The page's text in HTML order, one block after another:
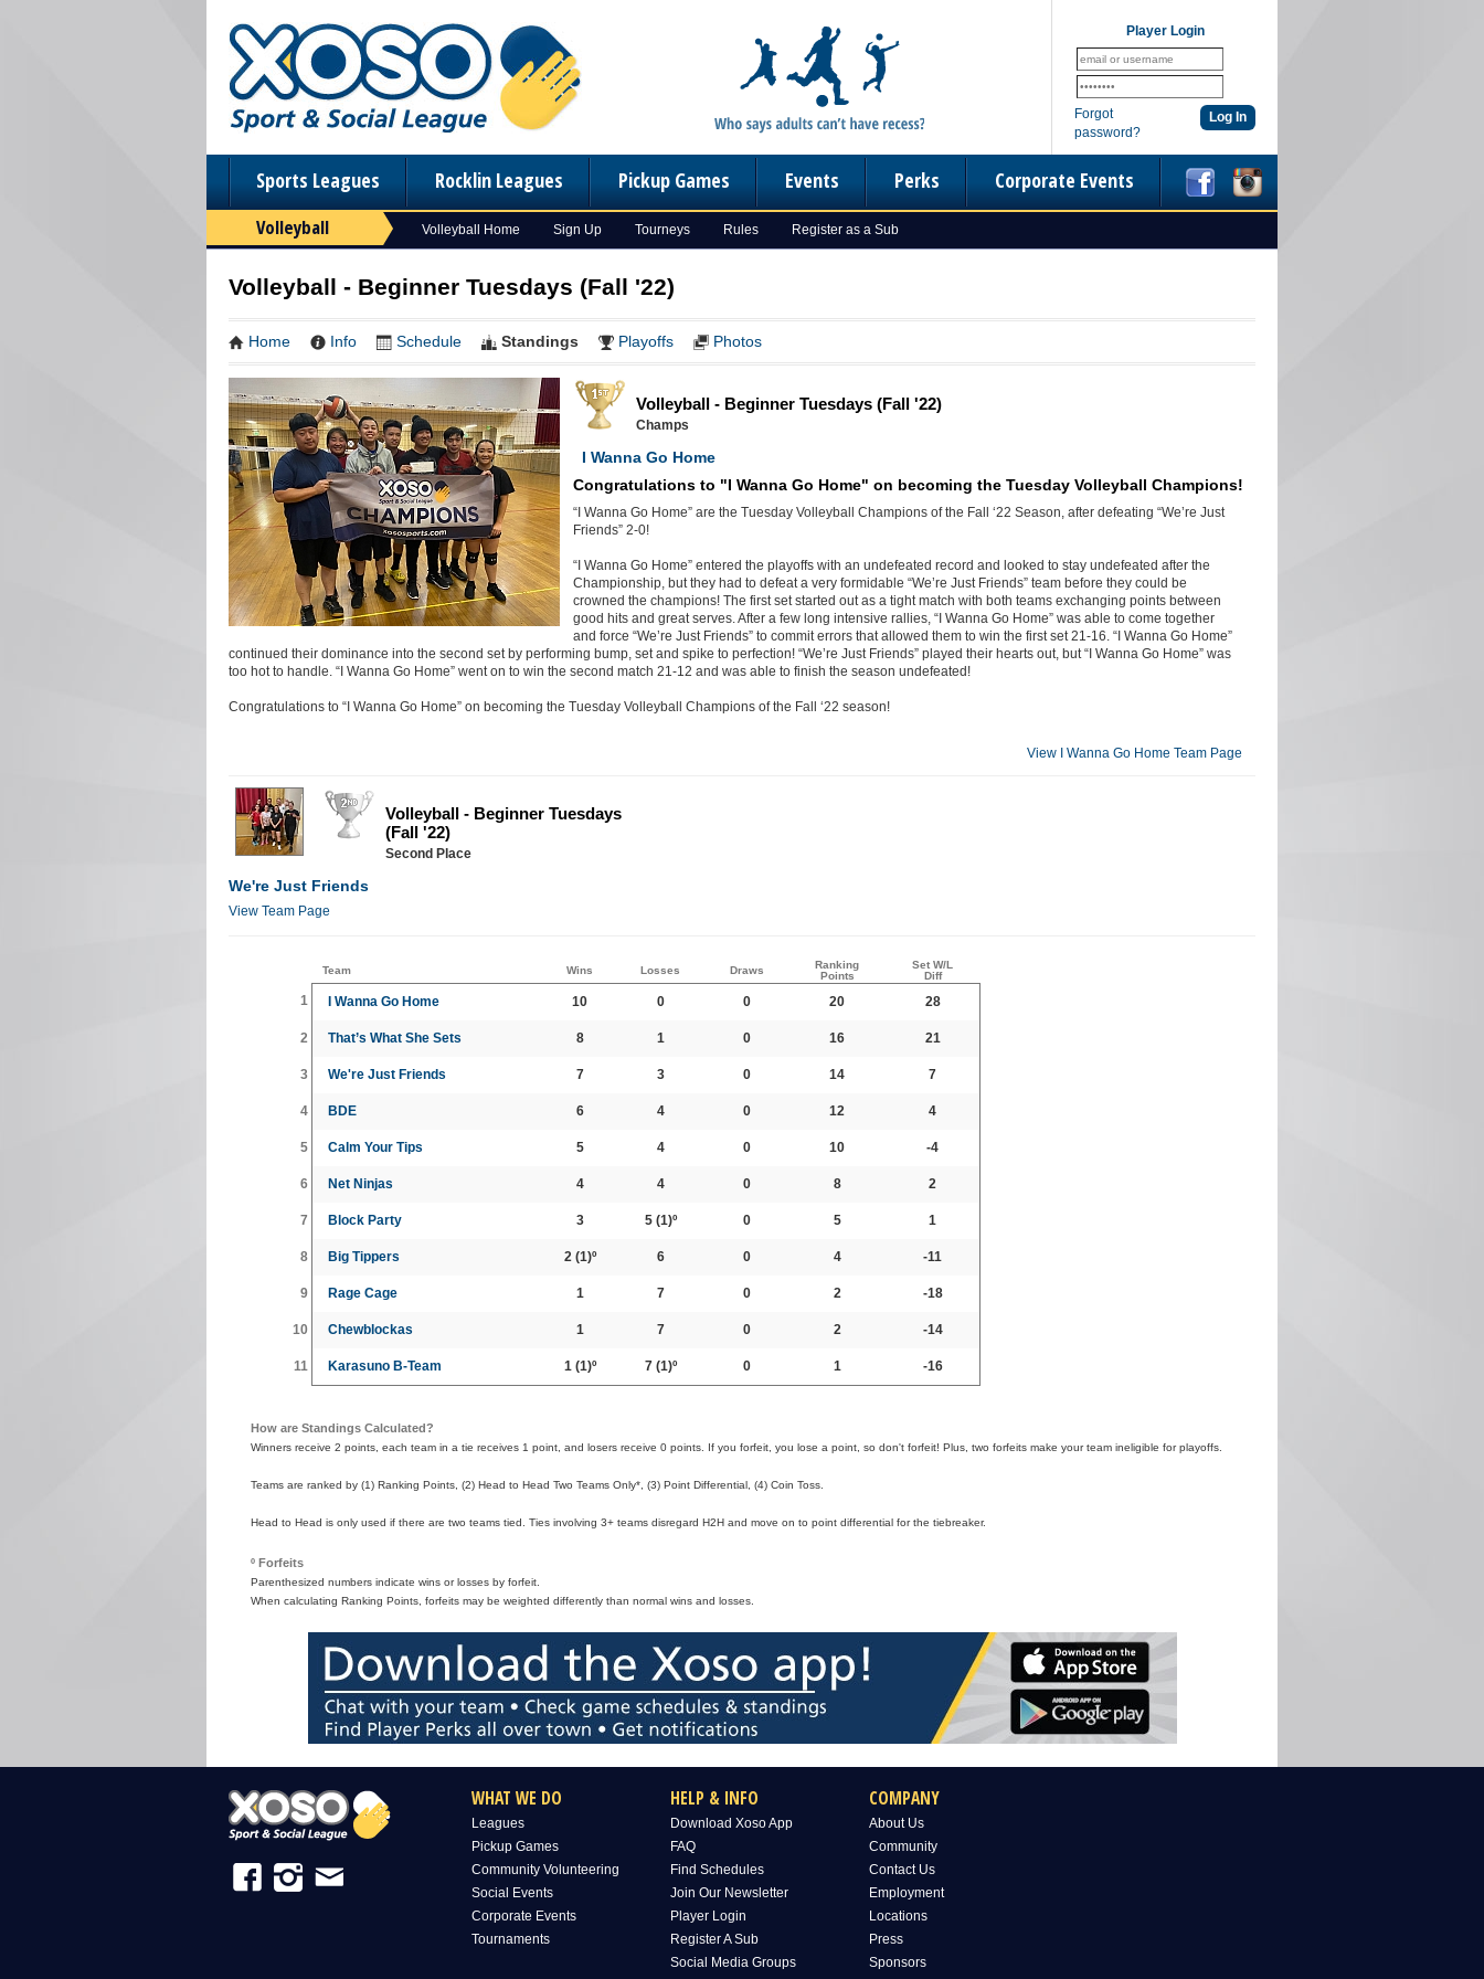
Player Login
Forgot
password?
Sports Leagues Rocklin Leagues Pickup Games Events Perks Corporate Events
Volleyball Volleyball Home Sign Up Tourneys Rules Register as a Sub
Volleyball - Beginner Tuesdays (Fall '22)
Home Info Schedule Standings Playoffs Photos
Volleyball - Beginner Tuesdays (Fall '22)
Champs
I Wanna Go Home
Congratulations to "I Wanna Go Home" on becoming the Tuesday Volleyball Champions!
“I Wanna Go Home” are the Tuesday Volleyball Champions of the Fall ‘22 Season, after defeating “We’re Just
Friends” 2-0!
“I Wanna Go Home” entered the playoffs with an undefeated record and looked to stay undefeated after the
Championship, but they had to defeat a very formidable “We’re Just Friends” team before they could be
crowned the champions! The first set started out as a tight match with both teams exchanging points between
good hits and great serves. After a few long intensive rallies, “I Wanna Go Home” was able to come together
and force “We’re Just Friends” to commit errors that allowed them to win the first set 21-16. “I Wanna Go Home”
continued their dominance into the second set by performing bump, set and spike to perfection! “We’re Just Friends” played their hearts out, but “I Wanna Go Home” was
too hot to handle. “I Wanna Go Home” went on to win the second match 21-12 and was able to finish the season undefeated!
Congratulations to “I Wanna Go Home” on becoming the Tuesday Volleyball Champions of the Fall ‘22 season!
View I Wanna Go Home Team Page
Volleyball - Beginner Tuesdays
(Fall '22)
Second Place
We're Just Friends
View Team Page
Team Wins Losses Draws
Ranking
Points
Set W/L
Diff
1 I Wanna Go Home 10 0 0 20 28
2 That’s What She Sets 8 1 0 16 21
3 We're Just Friends 7 3 0 14 7
4 BDE 6 4 0 12 4
5 Calm Your Tips 5 4 0 10 -4
6 Net Ninjas 4 4 0 8 2
7 Block Party 3 5(1)º 0 5 1
8 Big Tippers 2 (1)º 6 0 4 -11
9 Rage Cage 1 7 0 2 -18
10 Chewblockas 1 7 0 2 -14
11 Karasuno B-Team 1 (1)º 7(1)º 0 1 -16
How are Standings Calculated?
Winners receive 2 points, each team in a tie receives 1 point, and losers receive 0 points. If you forfeit, you lose a point, so don't forfeit! Plus, two forfeits make your team ineligible for playoffs.
Teams are ranked by (1) Ranking Points, (2) Head to Head Two Teams Only*, (3) Point Differential, (4) Coin Toss.
Head to Head is only used if there are two teams tied. Ties involving 3+ teams disregard H2H and move on to point differential for the tiebreaker.
º Forfeits
Parenthesized numbers indicate wins or losses by forfeit.
When calculating Ranking Points, forfeits may be weighted differently than normal wins and losses.
WHAT WE DO
Leagues
Pickup Games
Community Volunteering
Social Events
Corporate Events
Tournaments
HELP & INFO
Download Xoso App
FAQ
Find Schedules
Join Our Newsletter
Player Login
Register A Sub
Social Media Groups
COMPANY
About Us
Community
Contact Us
Employment
Locations
Press
Sponsors